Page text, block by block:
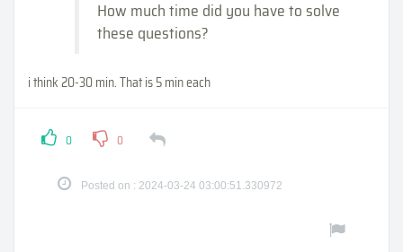
How much time did you have to solve
these questions?
i think 20-30 min. That is 5 min each
0 0
Posted on : 2024-03-24 03:00:51.330972